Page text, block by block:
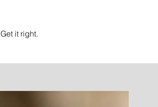
Get it right.